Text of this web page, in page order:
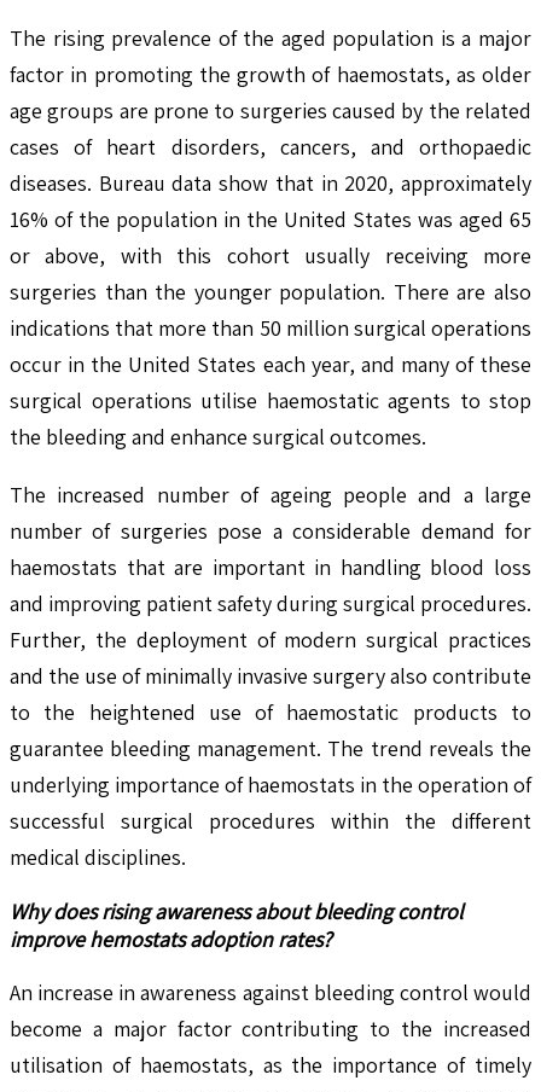
The rising prevalence of the aged population is a major
factor in promoting the growth of haemostats, as older
age groups are prone to surgeries caused by the related
cases of heart disorders, cancers, and orthopaedic
diseases. Bureau data show that in 2020, approximately
16% of the population in the United States was aged 65
or above, with this cohort usually receiving more
surgeries than the younger population. There are also
indications that more than 50 million surgical operations
occur in the United States each year, and many of these
surgical operations utilise haemostatic agents to stop
the bleeding and enhance surgical outcomes.
The increased number of ageing people and a large
number of surgeries pose a considerable demand for
haemostats that are important in handling blood loss
and improving patient safety during surgical procedures.
Further, the deployment of modern surgical practices
and the use of minimally invasive surgery also contribute
to the heightened use of haemostatic products to
guarantee bleeding management. The trend reveals the
underlying importance of haemostats in the operation of
successful surgical procedures within the different
medical disciplines.
Why does rising awareness about bleeding control
improve hemostats adoption rates?
An increase in awareness against bleeding control would
become a major factor contributing to the increased
utilisation of haemostats, as the importance of timely